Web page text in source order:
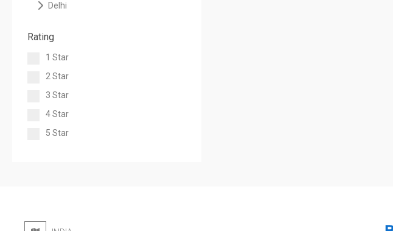
Delhi
Rating
1 Star
2 Star
3 Star
4 Star
5 Star